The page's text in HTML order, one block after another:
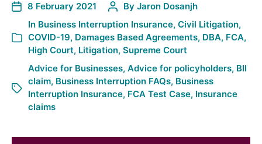
8 February 2021 By Jaron Dosanjh
In Business Interruption Insurance, Civil Litigation,
COVID-19, Damages Based Agreements, DBA, FCA,
High Court, Litigation, Supreme Court
Advice for Businesses, Advice for policyholders, BII
claim, Business Interruption FAQs, Business
Interruption Insurance, FCA Test Case, Insurance
claims